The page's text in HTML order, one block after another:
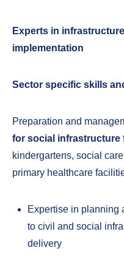
Experts in
implementation
Sector specific skills
Preparation and
for social infrastructure
kindergartens, social
primary healthcare
Expertise in planning
to civil and social
delivery